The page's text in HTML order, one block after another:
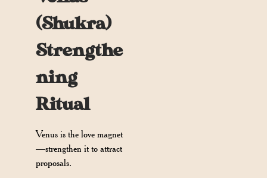
(Shukra)
Strengthe
ning
Ritual
Venus is the love magnet
—strengthen it to attract
proposals.